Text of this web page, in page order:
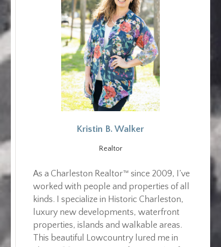
Kristin B. Walker
Realtor
As a Charleston Realtor™ since 2009, I’ve
worked with people and properties of all
kinds. I specialize in Historic Charleston,
luxury new developments, waterfront
properties, islands and walkable areas.
This beautiful Lowcountry lured me in